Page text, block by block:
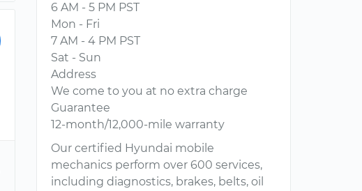
6 AM - 5 PM PST
Mon - Fri
7 AM - 4 PM PST
Sat - Sun
Address
We come to you at no extra charge
Guarantee
12-month/12,000-mile warranty
Our certified Hyundai mobile
mechanics perform over 600 services,
including diagnostics, brakes, belts, oil